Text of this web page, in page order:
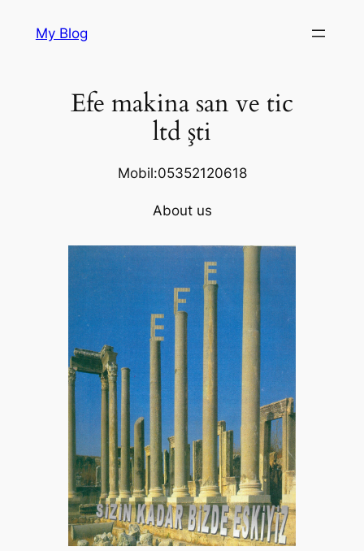
My Blog
Efe makina san ve tic
ltd şti
Mobil:05352120618
About us